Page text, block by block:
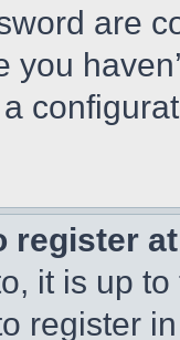
are
you
register
it is up
register